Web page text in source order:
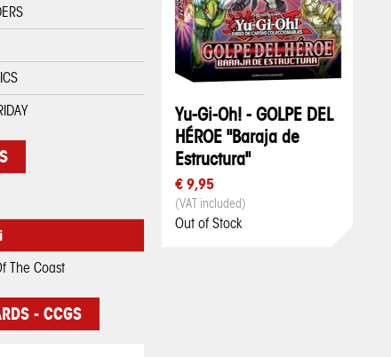
The Coast
- CCGS
Yu-Gi-Oh! - GOLPE DEL
HÉROE "Baraja de
Estructura"
€ 9,95
(VAT included)
Out of Stock